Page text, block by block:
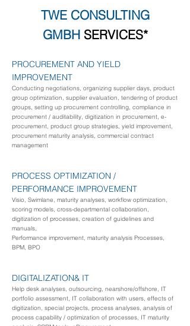
TWE CONSULTING
GMBH SERVICES*
PROCUREMENT AND YIELD
IMPROVEMENT
Conducting negotiations, organizing supplier days, product
group optimization, supplier evaluation, tendering of product
groups, setting up procurement controlling, compliance in
procurement / auditability, digitization in procurement, e-
procurement, product group strategies, yield improvement,
procurement maturity analysis, commercial contract
management
PROCESS OPTIMIZATION /
PERFORMANCE IMPROVEMENT
Visio, Swimlane, maturity analyses, workflow optimization,
scoring models, cross-departmental collaboration,
digitization of processes, creation of guidelines and
manuals,
Performance improvement, maturity analysis Processes,
BPM, BPO
DIGITALIZATION& IT
Help desk analyses, outsourcing, nearshore/offshore, IT
portfolio assessment, IT collaboration with users, effects of
digitization, special projects, process analyses, analysis of
process capability / optimization of processes, IT maturity